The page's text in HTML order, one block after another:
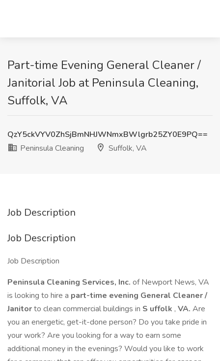
Part-time Evening General Cleaner /
Janitorial Job at Peninsula Cleaning,
Suffolk, VA
QzY5ckVYV0ZhSjBmNHJWNmxBWlgrb25ZY0E9PQ==
Peninsula Cleaning
Suffolk, VA
Job Description
Job Description
Job Description
Peninsula Cleaning Services, Inc. of Newport News, VA
is looking to hire a part-time evening General Cleaner /
Janitorto clean commercial buildings in S uffolk , VA. Are
you an energetic, get-it-done person? Do you take pride in
your work? Are you looking for a way to earn some
additional money in the evenings? Would you like to work